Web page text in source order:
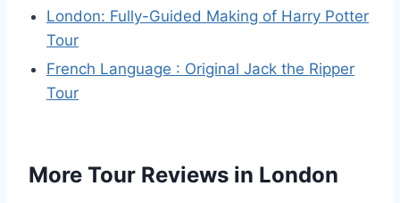
London: Fully-Guided Making of Harry Potter
Tour
French Language : Original Jack the Ripper
Tour
More Tour Reviews in London